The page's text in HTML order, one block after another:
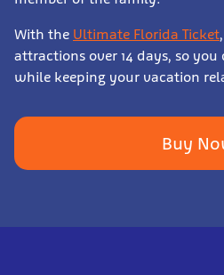
With the Ultimate Florida Ticket
attractions over 14 days, so you
while keeping your vacation
Buy